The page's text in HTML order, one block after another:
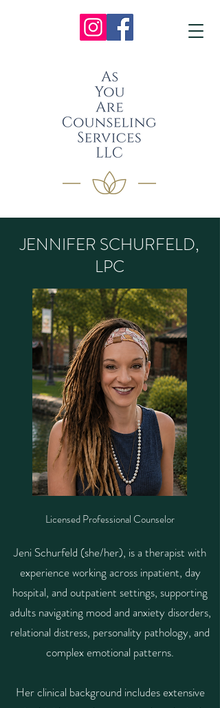
JENNIFER SCHURFELD,
LPC
Licensed Professional Counselor
Jeni Schurfeld (she/her), is a therapist with
experience working across inpatient, day
hospital, and outpatient settings, supporting
adults navigating mood and anxiety disorders,
relational distress, personality pathology, and
complex emotional patterns.
Her clinical background includes extensive